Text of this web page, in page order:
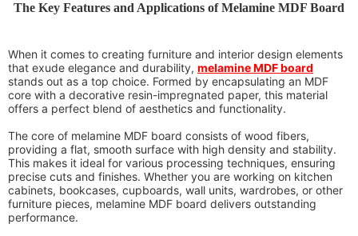
The Key Features and Applications of Melamine MDF Board
When it comes to creating furniture and interior design elements
that exude elegance and durability, melamine MDF board
stands out as a top choice. Formed by encapsulating an MDF
core with a decorative resin-impregnated paper, this material
offers a perfect blend of aesthetics and functionality.
The core of melamine MDF board consists of wood fibers,
providing a flat, smooth surface with high density and stability.
This makes it ideal for various processing techniques, ensuring
precise cuts and finishes. Whether you are working on kitchen
cabinets, bookcases, cupboards, wall units, wardrobes, or other
furniture pieces, melamine MDF board delivers outstanding
performance.